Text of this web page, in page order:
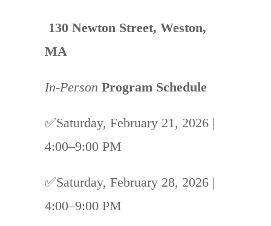
130 Newton Street, Weston,
MA
In-Person Program Schedule
✅Saturday, February 21, 2026 |
4:00–9:00 PM
✅Saturday, February 28, 2026 |
4:00–9:00 PM